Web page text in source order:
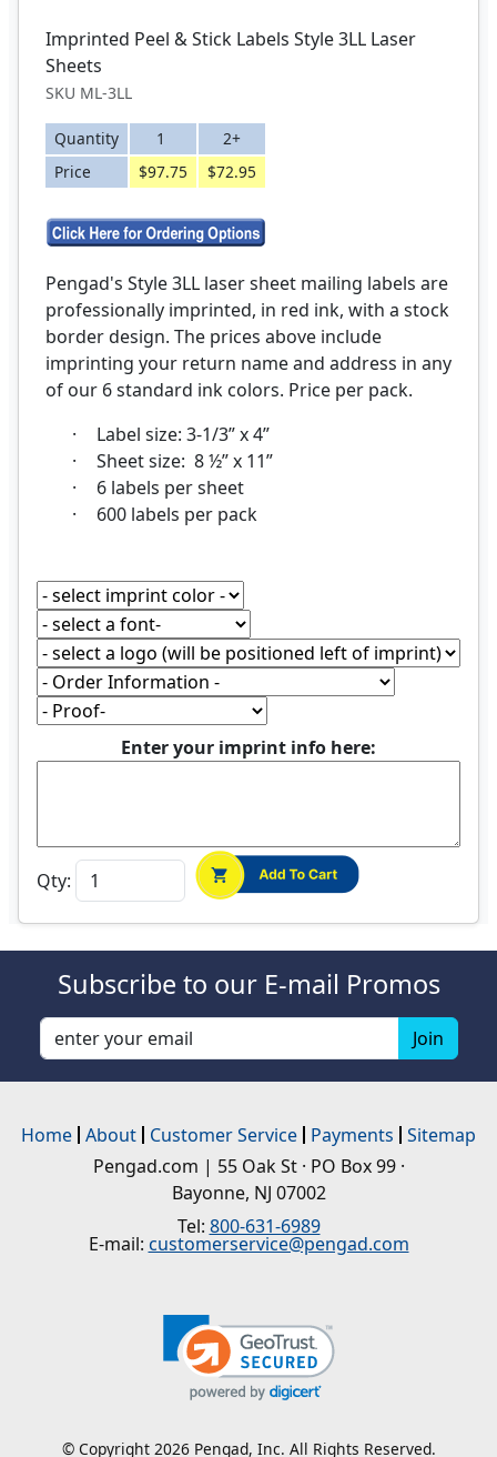
Imprinted Peel & Stick Labels Style 3LL Laser
Sheets
SKU ML-3LL
Quantity 1
2+
Price
$97.75 $72.95
Pengad's Style 3LL laser sheet mailing labels are
professionally imprinted, in red ink, with a stock
border design. The prices above include
imprinting your return name and address in any
of our 6 standard ink colors. Price per pack.
·
Label size: 3-1/3” x 4”
·
Sheet size: 8 ½” x 11”
·
6 labels per sheet
·
600 labels per pack
Enter your imprint info here:
Qty:
Subscribe to our E-mail Promos
Home About Customer Service Payments Sitemap
Pengad.com | 55 Oak St · PO Box 99 ·
Bayonne, NJ 07002
Tel: 800-631-6989
E-mail: customerservice@pengad.com
© Copyright 2026 Pengad, Inc. All Rights Reserved.